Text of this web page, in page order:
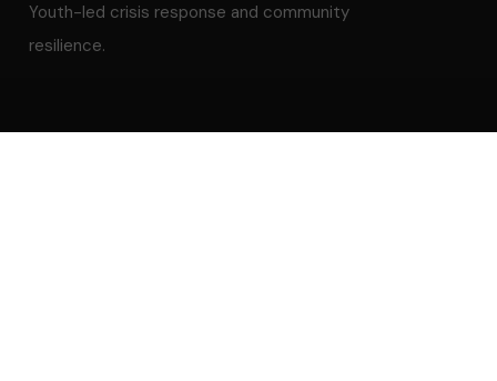
Youth-led crisis response and community
resilience.